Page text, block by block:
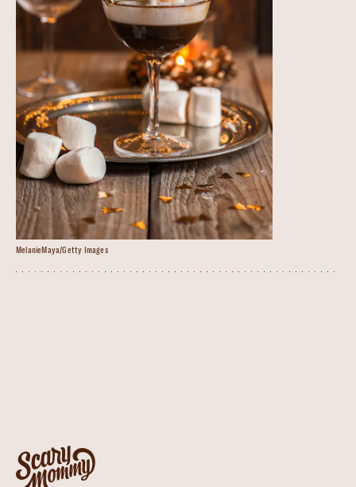
MelanieMaya/Getty Images